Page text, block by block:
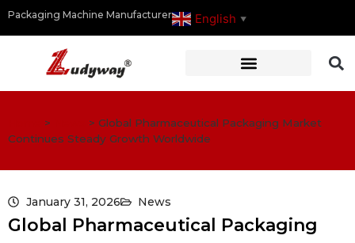
Packaging Machine Manufacturer English ▼
> > Global Pharmaceutical Packaging Market
Continues Steady Growth Worldwide
January 31, 2026 News
Global Pharmaceutical Packaging